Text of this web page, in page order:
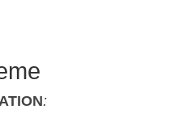
: